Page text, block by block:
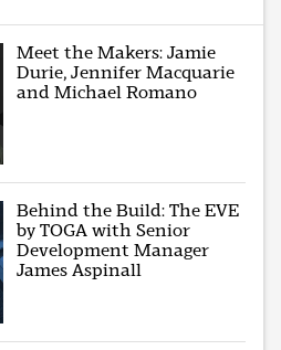
Meet the Makers: Jamie
Durie, Jennifer Macquarie
and Michael Romano
Behind the Build: The EVE
by TOGA with Senior
Development Manager
James Aspinall